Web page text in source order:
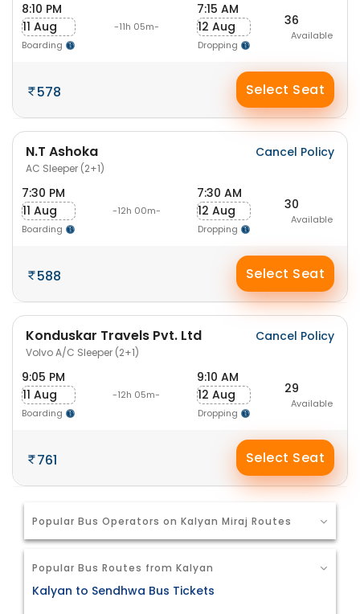
8:10 PM
11 Aug
Boarding
-11h 05m-
7:15 AM
12 Aug
Dropping
36
Available
578 Select Seat
N.T Ashoka
AC Sleeper (2+1)
Cancel Policy
7:30 PM
11 Aug
Boarding
-12h 00m-
7:30 AM
12 Aug
Dropping
30
Available
588 Select Seat
Konduskar Travels Pvt. Ltd
Volvo A/C Sleeper (2+1)
Cancel Policy
9:05 PM
11 Aug
Boarding
-12h 05m-
9:10 AM
12 Aug
Dropping
29
Available
761 Select Seat
Popular Bus Operators on Kalyan Miraj Routes
Popular Bus Routes from Kalyan
Kalyan to Sendhwa Bus Tickets